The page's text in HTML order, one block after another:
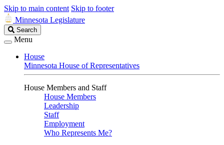
Skip to main content Skip to footer
Minnesota Legislature
Search
Legislature
Search
Menu
House
Minnesota House of Representatives
House Members and Staff
House Members
Leadership
Staff
Employment
Who Represents Me?